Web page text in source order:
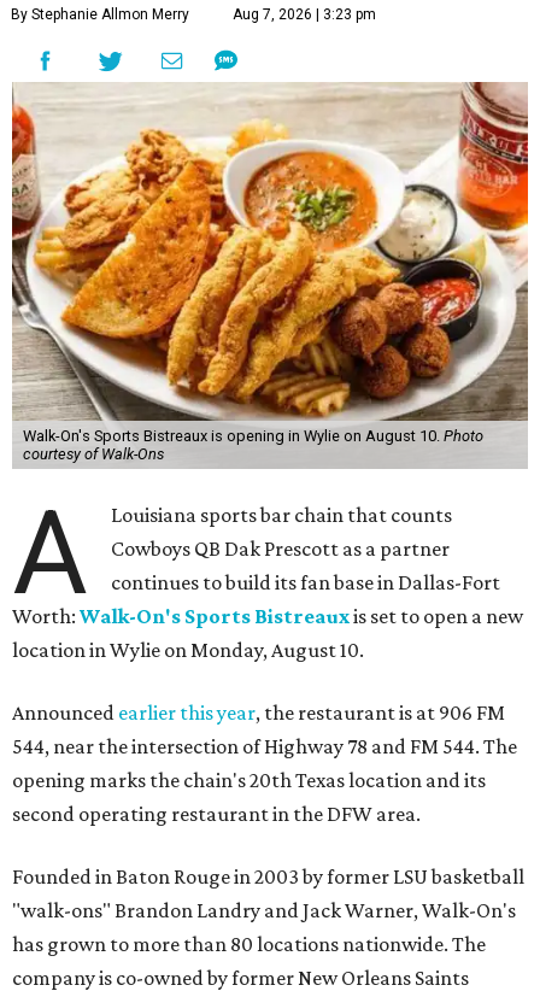
By Stephanie Allmon Merry Aug 7, 2026 | 3:23 pm
Walk-On's Sports Bistreaux is opening in Wylie on August 10. Photo
courtesy of Walk-Ons
A
Louisiana sports bar chain that counts
Cowboys QB Dak Prescott as a partner
continues to build its fan base in Dallas-Fort
Worth: Walk-On's Sports Bistreauxis set to open a new
location in Wylie on Monday, August 10.
Announced earlier this year, the restaurant is at 906 FM
544, near the intersection of Highway 78 and FM 544. The
opening marks the chain's 20th Texas location and its
second operating restaurant in the DFW area.
Founded in Baton Rouge in 2003 by former LSU basketball
"walk-ons" Brandon Landry and Jack Warner, Walk-On's
has grown to more than 80 locations nationwide. The
company is co-owned by former New Orleans Saints